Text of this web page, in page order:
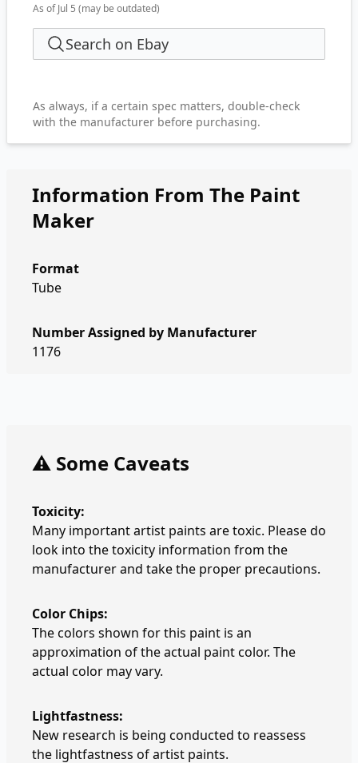
As of Jul 5 (may be outdated)
Search on Ebay
As always, if a certain spec matters, double-check
with the manufacturer before purchasing.
Information From The Paint
Maker
Format
Tube
Number Assigned by Manufacturer
1176
⚠️ Some Caveats
Toxicity:
Many important artist paints are toxic. Please do
look into the toxicity information from the
manufacturer and take the proper precautions.
Color Chips:
The colors shown for this paint is an
approximation of the actual paint color. The
actual color may vary.
Lightfastness:
New research is being conducted to reassess
the lightfastness of artist paints.